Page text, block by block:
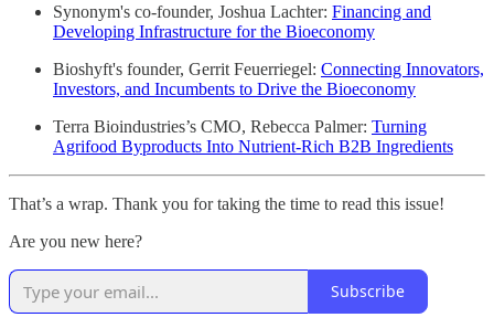
Synonym's co-founder, Joshua Lachter: Financing and
Developing Infrastructure for the Bioeconomy
Bioshyft's founder, Gerrit Feuerriegel: Connecting Innovators,
Investors, and Incumbents to Drive the Bioeconomy
Terra Bioindustries’s CMO, Rebecca Palmer: Turning
Agrifood Byproducts Into Nutrient-Rich B2B Ingredients
That’s a wrap. Thank you for taking the time to read this issue!
Are you new here?
Subscribe